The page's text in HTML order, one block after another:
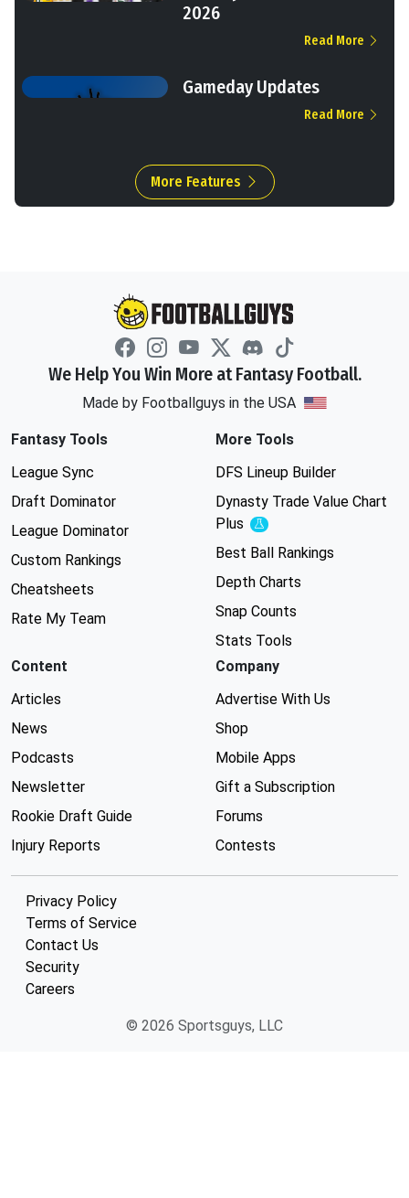
2026
Read More
Gameday Updates
Read More
More Features
We Help You Win More at Fantasy Football.
Made by Footballguys in the USA
Fantasy Tools
League Sync
Draft Dominator
League Dominator
Custom Rankings
Cheatsheets
Rate My Team
More Tools
DFS Lineup Builder
Dynasty Trade Value Chart
Plus
Experimental
Best Ball Rankings
Depth Charts
Snap Counts
Stats Tools
Content
Articles
News
Podcasts
Newsletter
Rookie Draft Guide
Injury Reports
Company
Advertise With Us
Shop
Mobile Apps
Gift a Subscription
Forums
Contests
Privacy Policy
Terms of Service
Contact Us
Security
Careers
© 2026 Sportsguys, LLC